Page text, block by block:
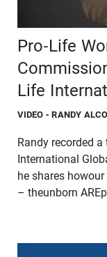
Pro-Life
Life
VIDEO - RANDY
Randy recorded
International
he shares
– theunborn